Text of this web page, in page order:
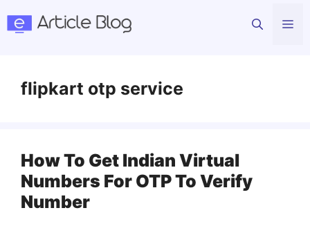
flipkart otp service
How To Get Indian Virtual
Numbers For OTP To Verify
Number